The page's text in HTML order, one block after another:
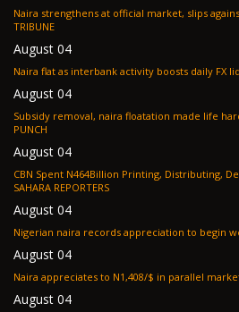
Naira strengthens at official market, slips against dollar
TRIBUNE
August 04
August 04
Subsidy removal, naira floatation made life
PUNCH
August 04
CBN Spent N464Billion Printing, Distributing,
SAHARA REPORTERS
August 04
August 04
August 04